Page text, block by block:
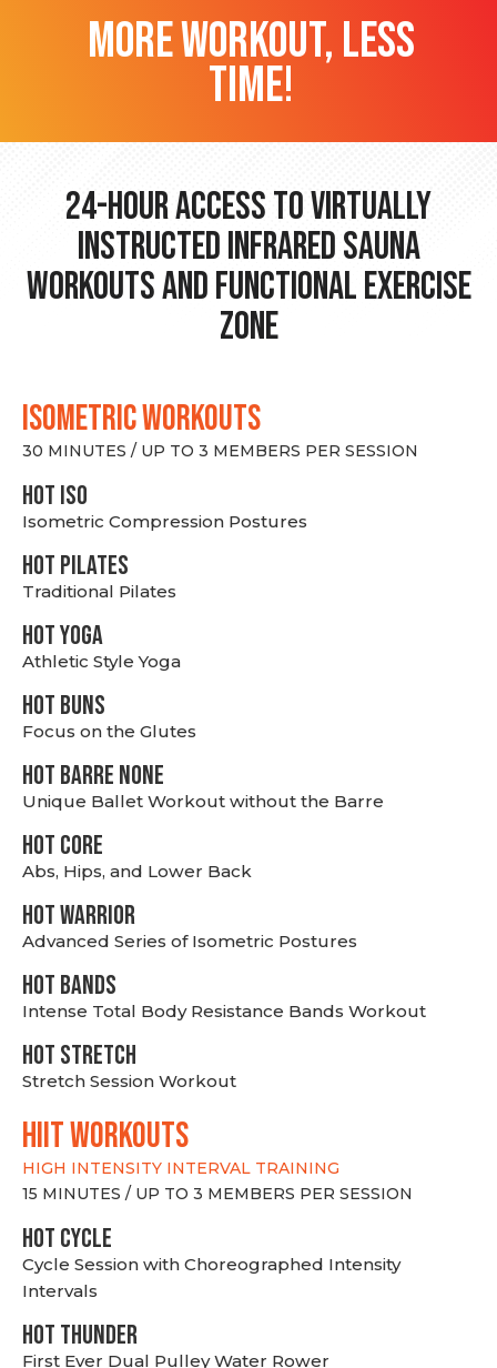
more workout, less
time!
24-hour Access to Virtually
Instructed Infrared Sauna
Workouts and Functional Exercise
Zone
ISOMETRIC WORKOUTS
30 MINUTES / UP TO 3 MEMBERS PER SESSION
hot Iso
Isometric Compression Postures
HOT PILATES
Traditional Pilates
HOT YOGA
Athletic Style Yoga
HOT BUNS
Focus on the Glutes
HOT BARRE NONE
Unique Ballet Workout without the Barre
HOT CORE
Abs, Hips, and Lower Back
HOT WARRIOR
Advanced Series of Isometric Postures
HOT BANDS
Intense Total Body Resistance Bands Workout
HOT stretch
Stretch Session Workout
hiit WORKOUTS
HIGH INTENSITY INTERVAL TRAINING
15 MINUTES / UP TO 3 MEMBERS PER SESSION
HOT CYCLE
Cycle Session with Choreographed Intensity
Intervals
HOT THUNDER
First Ever Dual Pulley Water Rower